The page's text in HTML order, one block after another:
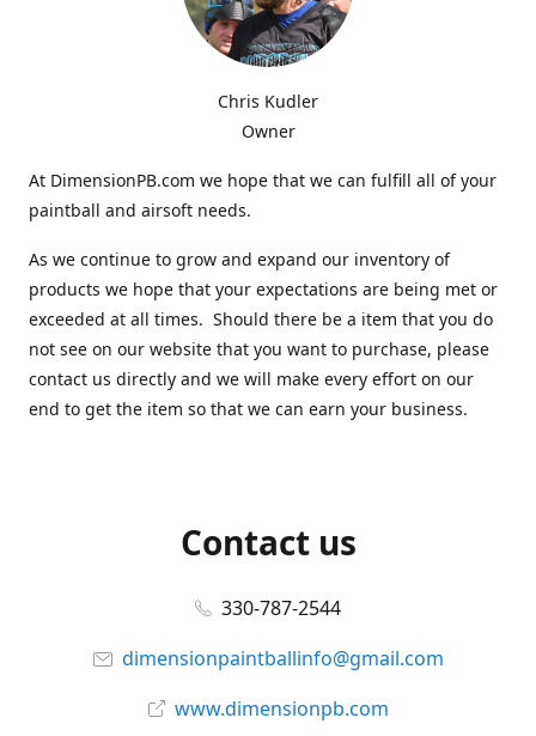
Chris Kudler
Owner
At DimensionPB.com we hope that we can fulfill all of your
paintball and airsoft needs.
As we continue to grow and expand our inventory of
products we hope that your expectations are being met or
exceeded at all times. Should there be a item that you do
not see on our website that you want to purchase, please
contact us directly and we will make every effort on our
end to get the item so that we can earn your business.
Contact us
330-787-2544
dimensionpaintballinfo@gmail.com
www.dimensionpb.com